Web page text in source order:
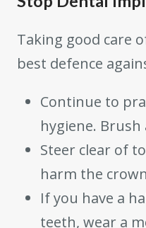
Taking good care
best defence
Continue to
hygiene. Brush
Steer clear of
harm the
If you have a
teeth, wear a